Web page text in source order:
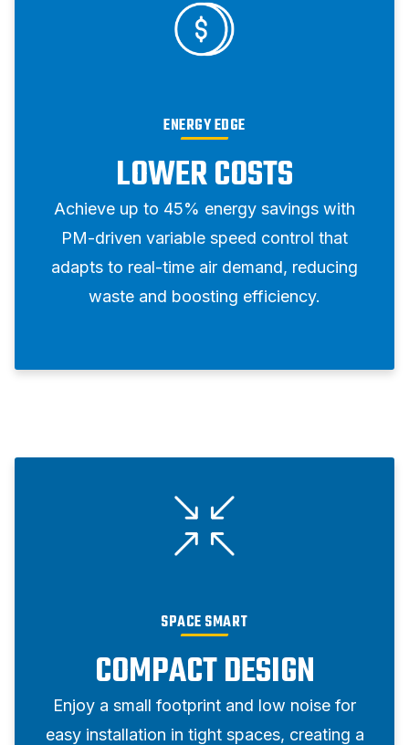
ENERGY EDGE
LOWER COSTS
Achieve up to 45% energy savings with
PM-driven variable speed control that
adapts to real-time air demand, reducing
waste and boosting efficiency.
SPACE SMART
COMPACT DESIGN
Enjoy a small footprint and low noise for
easy installation in tight spaces, creating a